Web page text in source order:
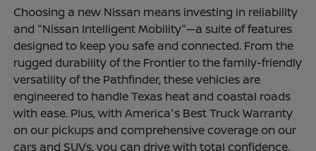
Choosing a new Nissan means investing in reliability
and "Nissan Intelligent Mobility"—a suite of features
designed to keep you safe and connected. From the
rugged durability of the Frontier to the family-friendly
versatility of the Pathfinder, these vehicles are
engineered to handle Texas heat and coastal roads
with ease. Plus, with America's Best Truck Warranty
on our pickups and comprehensive coverage on our
cars and SUVs, you can drive with total confidence.